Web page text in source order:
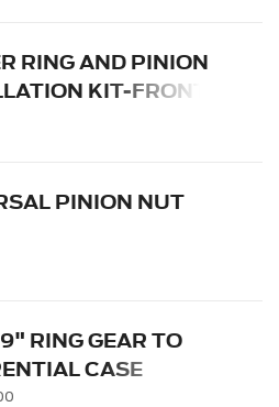
RING AND PINION
KIT-FRONT
PINION NUT
RING GEAR TO
CASE